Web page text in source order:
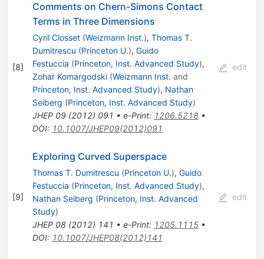
[8]
Comments on Chern-Simons Contact
Terms in Three Dimensions
Cyril Closset (Weizmann Inst.), Thomas T.
Dumitrescu (Princeton U.), Guido
Festuccia (Princeton, Inst. Advanced Study),
Zohar Komargodski (Weizmann Inst. and
Princeton, Inst. Advanced Study), Nathan
Seiberg (Princeton, Inst. Advanced Study)
JHEP 09(2012) 091 • e-Print: 1206.5218•
DOI: 10.1007/JHEP09(2012)091
edit
[9]
Exploring Curved Superspace
Thomas T. Dumitrescu (Princeton U.), Guido
Festuccia (Princeton, Inst. Advanced Study),
Nathan Seiberg (Princeton, Inst. Advanced
Study)
JHEP 08(2012) 141 • e-Print: 1205.1115•
DOI: 10.1007/JHEP08(2012)141
edit